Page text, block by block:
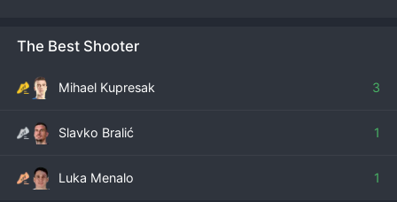
The Best Shooter
Mihael Kupresak 3
Slavko Bralić 1
Luka Menalo 1